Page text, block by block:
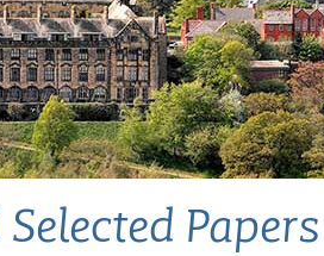
Papers